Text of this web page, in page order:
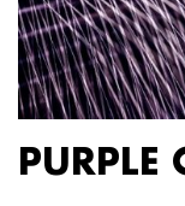
PURPLE